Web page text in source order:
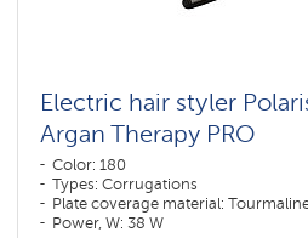
Electric hair styler
Argan Therapy PRO
Color: 180
Types: Corrugations
Plate coverage material:
Power, W: 38 W